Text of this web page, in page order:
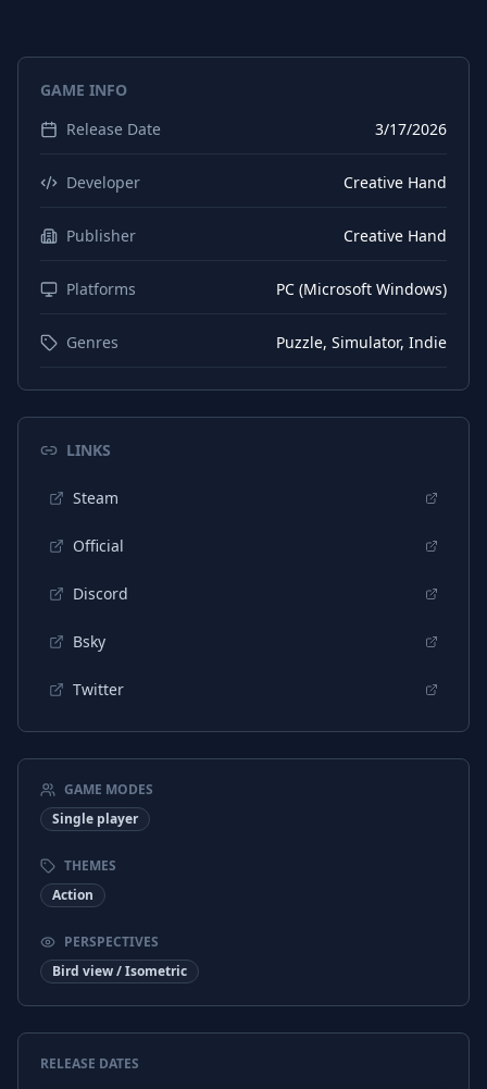
Chinese (Simplified)
Interface
Turkish
GAME INFO
Release Date
3/17/2026
Developer Creative Hand
Publisher Creative Hand
Platforms PC (Microsoft Windows)
Genres Puzzle, Simulator, Indie
LINKS
Steam
Official
Discord
Bsky
Twitter
GAME MODES
Single player
THEMES
Action
PERSPECTIVES
Bird view / Isometric
RELEASE DATES